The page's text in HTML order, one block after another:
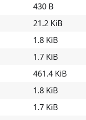
430 B
21.2 KiB
1.8 KiB
1.7 KiB
461.4 KiB
1.8 KiB
1.7 KiB